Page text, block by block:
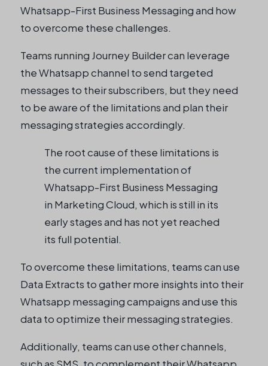
Whatsapp-First Business Messaging and how
to overcome these challenges.
Teams running Journey Builder can leverage
the Whatsapp channel to send targeted
messages to their subscribers, but they need
to be aware of the limitations and plan their
messaging strategies accordingly.
The root cause of these limitations is
the current implementation of
Whatsapp-First Business Messaging
in Marketing Cloud, which is still in its
early stages and has not yet reached
its full potential.
To overcome these limitations, teams can use
Data Extracts to gather more insights into their
Whatsapp messaging campaigns and use this
data to optimize their messaging strategies.
Additionally, teams can use other channels,